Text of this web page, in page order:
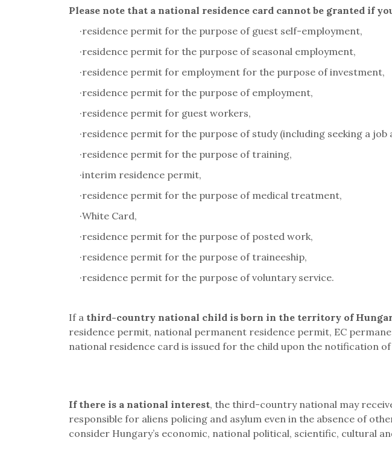
Please note that a national residence card cannot be granted if
·residence permit for the purpose of guest self-employment,
·residence permit for the purpose of seasonal employment,
·residence permit for employment for the purpose of investment,
·residence permit for the purpose of employment,
·residence permit for guest workers,
·residence permit for the purpose of study (including seeking a job
·residence permit for the purpose of training,
·interim residence permit,
·residence permit for the purpose of medical treatment,
·White Card,
·residence permit for the purpose of posted work,
·residence permit for the purpose of traineeship,
·residence permit for the purpose of voluntary service.
If a third-country national child is born in the territory of
residence permit, national permanent residence permit, EC
national residence card is issued for the child upon the notification
If there is a national interest, the third-country national may
responsible for aliens policing and asylum even in the absence of
consider Hungary’s economic, national political, scientific, cultural